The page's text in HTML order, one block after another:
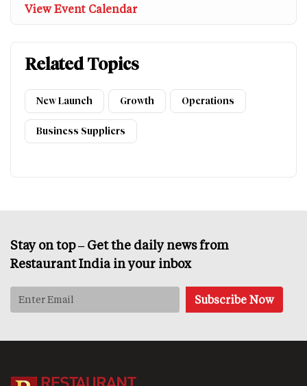
View Event Calendar
Related Topics
New Launch Growth Operations
Business Suppliers
Stay on top – Get the daily news from
Restaurant India in your inbox